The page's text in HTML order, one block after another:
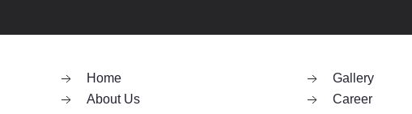
Home
About Us
Gallery
Career